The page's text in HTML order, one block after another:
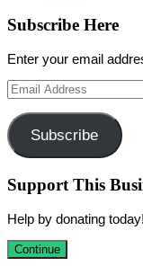
Subscribe Here
Enter your email
Email
Address
Subscribe
Support This
Help by donating
Continue